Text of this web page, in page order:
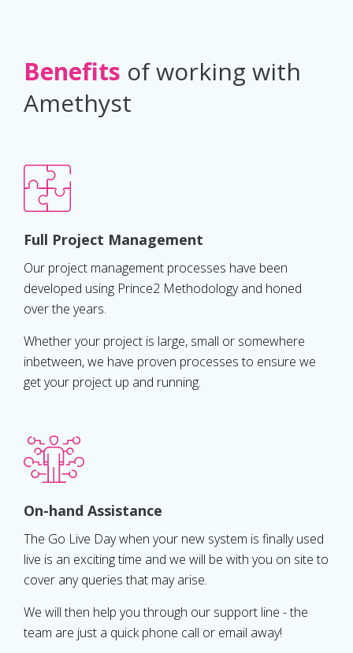
Benefits of working with
Amethyst
Full Project Management
Our project management processes have been
developed using Prince2 Methodology and honed
over the years.
Whether your project is large, small or somewhere
inbetween, we have proven processes to ensure we
get your project up and running.
On-hand Assistance
The Go Live Day when your new system is finally used
live is an exciting time and we will be with you on site to
cover any queries that may arise.
We will then help you through our support line - the
team are just a quick phone call or email away!